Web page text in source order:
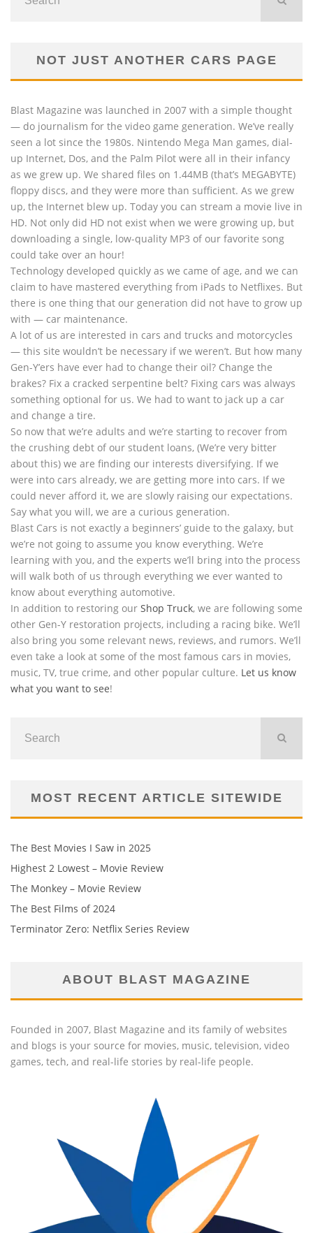
NOT JUST ANOTHER CARS PAGE
Blast Magazine was launched in 2007 with a simple thought
— do journalism for the video game generation. We’ve really
seen a lot since the 1980s. Nintendo Mega Man games, dial-
up Internet, Dos, and the Palm Pilot were all in their infancy
as we grew up. We shared files on 1.44MB (that’s MEGABYTE)
floppy discs, and they were more than sufficient. As we grew
up, the Internet blew up. Today you can stream a movie live in
HD. Not only did HD not exist when we were growing up, but
downloading a single, low-quality MP3 of our favorite song
could take over an hour!
Technology developed quickly as we came of age, and we can
claim to have mastered everything from iPads to Netflixes. But
there is one thing that our generation did not have to grow up
with — car maintenance.
A lot of us are interested in cars and trucks and motorcycles
— this site wouldn’t be necessary if we weren’t. But how many
Gen-Y’ers have ever had to change their oil? Change the
brakes? Fix a cracked serpentine belt? Fixing cars was always
something optional for us. We had to want to jack up a car
and change a tire.
So now that we’re adults and we’re starting to recover from
the crushing debt of our student loans, (We’re very bitter
about this) we are finding our interests diversifying. If we
were into cars already, we are getting more into cars. If we
could never afford it, we are slowly raising our expectations.
Say what you will, we are a curious generation.
Blast Cars is not exactly a beginners’ guide to the galaxy, but
we’re not going to assume you know everything. We’re
learning with you, and the experts we’ll bring into the process
will walk both of us through everything we ever wanted to
know about everything automotive.
In addition to restoring our Shop Truck, we are following some
other Gen-Y restoration projects, including a racing bike. We’ll
also bring you some relevant news, reviews, and rumors. We’ll
even take a look at some of the most famous cars in movies,
music, TV, true crime, and other popular culture. Let us know
what you want to see!
MOST RECENT ARTICLE SITEWIDE
The Best Movies I Saw in 2025
Highest 2 Lowest – Movie Review
The Monkey – Movie Review
The Best Films of 2024
Terminator Zero: Netflix Series Review
ABOUT BLAST MAGAZINE
Founded in 2007, Blast Magazine and its family of websites
and blogs is your source for movies, music, television, video
games, tech, and real-life stories by real-life people.